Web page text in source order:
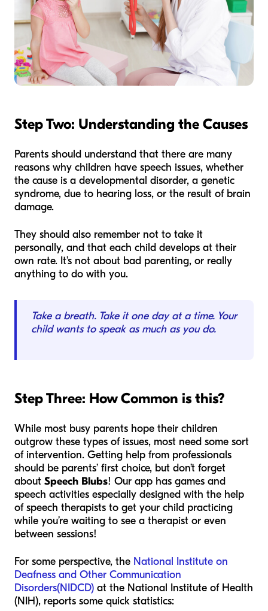
Step Two: Understanding the Causes
Parents should understand that there are many
reasons why children have speech issues, whether
the cause is a developmental disorder, a genetic
syndrome, due to hearing loss, or the result of brain
damage.
They should also remember not to take it
personally, and that each child develops at their
own rate. It’s not about bad parenting, or really
anything to do with you.
Take a breath. Take it one day at a time. Your
child wants to speak as much as you do.
Step Three: How Common is this?
While most busy parents hope their children
outgrow these types of issues, most need some sort
of intervention. Getting help from professionals
should be parents’ first choice, but don’t forget
about Speech Blubs! Our app has games and
speech activities especially designed with the help
of speech therapists to get your child practicing
while you’re waiting to see a therapist or even
between sessions!
For some perspective, the National Institute on
Deafness and Other Communication
Disorders(NIDCD) at the National Institute of Health
(NIH), reports some quick statistics: